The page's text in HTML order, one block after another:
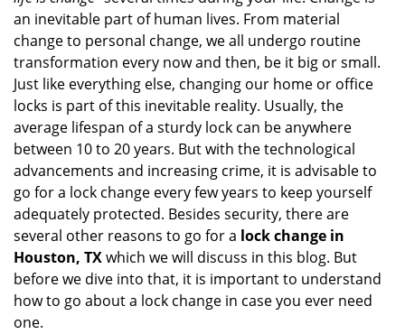
o
n
an inevitable part of human lives. From material
change to personal change, we all undergo routine
transformation every now and then, be it big or small.
Just like everything else, changing our home or office
locks is part of this inevitable reality. Usually, the
average lifespan of a sturdy lock can be anywhere
between 10 to 20 years. But with the technological
advancements and increasing crime, it is advisable to
go for a lock change every few years to keep yourself
adequately protected. Besides security, there are
several other reasons to go for a lock change in
Houston, TXwhich we will discuss in this blog. But
before we dive into that, it is important to understand
how to go about a lock change in case you ever need
one.